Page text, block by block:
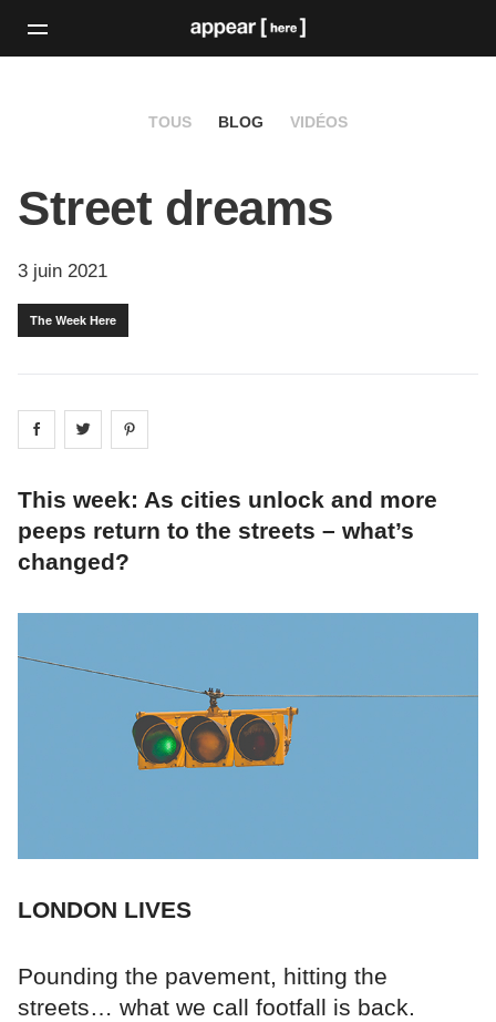
TOUS BLOG VIDÉOS
Street dreams
3 juin 2021
The Week Here
Share on facebook
Share on
This week: As cities unlock and more
peeps return to the streets – what’s
changed?
LONDON LIVES
Pounding the pavement, hitting the
streets… what we call footfall is back.